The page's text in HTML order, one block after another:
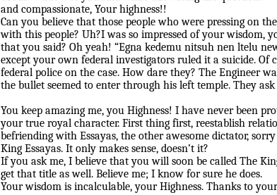
and compassionate, Your highness!!
Can you believe that those people who were pressing on
with this people? Uh?I was so impressed of your wisdom,
that you said? Oh yeah! “Egna kedemu nitsuh nen ltelu
except your own federal investigators ruled it a suicide. Of
federal police on the case. How dare they? The Engineer
the bullet seemed to enter through his left temple. They
You keep amazing me, you Highness! I have never been
your true royal character. First thing first, reestablish
befriending with Essayas, the other awesome dictator,
King Essayas. It only makes sense, doesn’t it?
If you ask me, I believe that you will soon be called The
get that title as well. Believe me; I know for sure he does.
Your wisdom is incalculable, your Highness. Thanks to